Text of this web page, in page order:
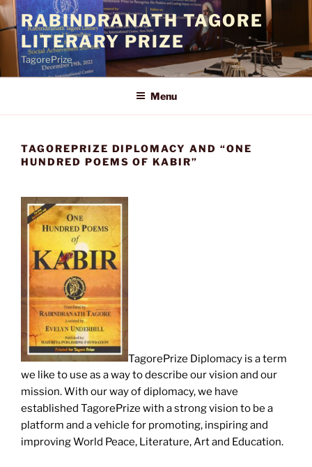
Skip
to
content
RABINDRANATH TAGORE
LITERARY PRIZE
TagorePrize
Menu
TAGOREPRIZE DIPLOMACY AND “ONE
HUNDRED POEMS OF KABIR”
TagorePrize Diplomacy is a term
we like to use as a way to describe our vision and our
mission. With our way of diplomacy, we have
established TagorePrize with a strong vision to be a
platform and a vehicle for promoting, inspiring and
improving World Peace, Literature, Art and Education.